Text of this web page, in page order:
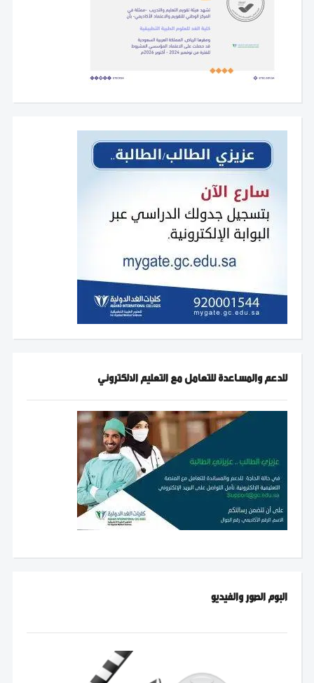
للدعم والمساعدة للتعامل مع التعليم الالكتروني
البوم الصور والفيديو